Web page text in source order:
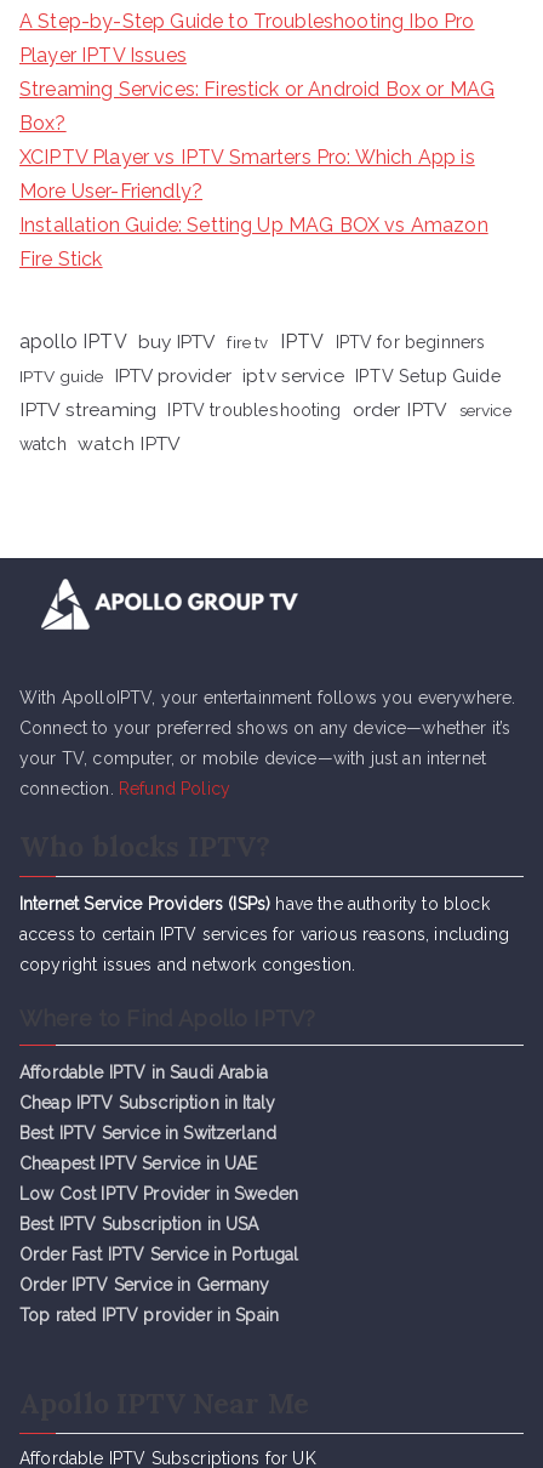
A Step-by-Step Guide to Troubleshooting Ibo Pro
Player IPTV Issues
Streaming Services: Firestick or Android Box or MAG
Box?
XCIPTV Player vs IPTV Smarters Pro: Which App is
More User-Friendly?
Installation Guide: Setting Up MAG BOX vs Amazon
Fire Stick
apollo IPTV buy IPTV fire tv IPTV
IPTV for beginners
IPTV guide
IPTV provider iptv service IPTV Setup Guide
IPTV streaming IPTV troubleshooting order IPTV
service
watch
watch IPTV
With ApolloIPTV, your entertainment follows you everywhere.
Connect to your preferred shows on any device—whether it’s
your TV, computer, or mobile device—with just an internet
connection.
Refund Policy
Internet Service Providers (ISPs) have the authority to block
access to certain IPTV services for various reasons, including
copyright issues and network congestion.
Affordable IPTV in Saudi Arabia
Cheap IPTV Subscription in Italy
Best IPTV Service in Switzerland
Cheapest IPTV Service in UAE
Low Cost IPTV Provider in Sweden
Best IPTV Subscription in USA
Order Fast IPTV Service in Portugal
Order IPTV Service in Germany
Top rated IPTV provider in Spain
Affordable IPTV Subscriptions for UK